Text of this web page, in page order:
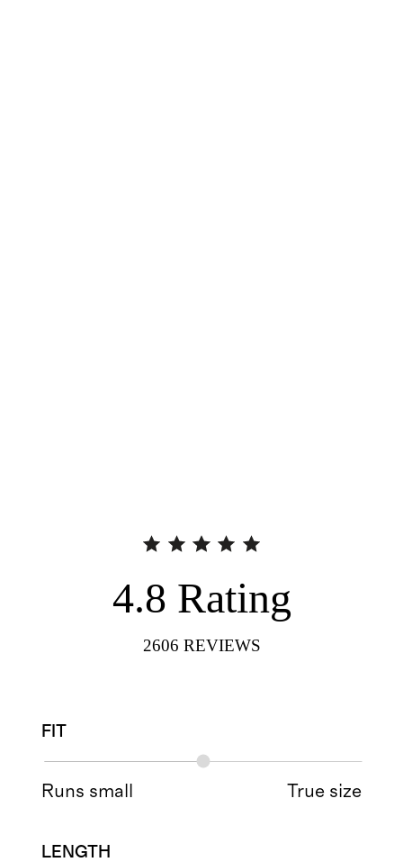
4.8 Rating
2606 REVIEWS
FIT
Runs small True size
LENGTH